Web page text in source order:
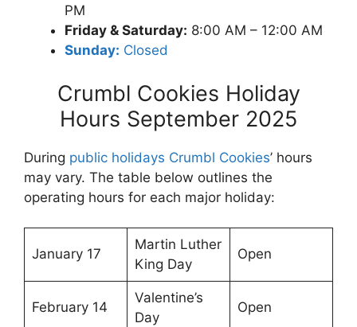
PM
Friday & Saturday: 8:00 AM – 12:00 AM
Sunday: Closed
Crumbl Cookies Holiday
Hours September 2025
During public holidays Crumbl Cookies’ hours
may vary. The table below outlines the
operating hours for each major holiday:
January 17
Martin Luther
King Day
Open
February 14
Valentine’s
Day
Open